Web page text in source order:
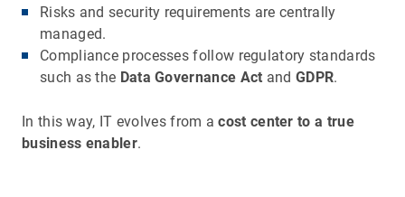
Risks and security requirements are centrally
managed.
Compliance processes follow regulatory standards
such as the Data Governance Act and GDPR.
In this way, IT evolves from acost center to a true
business enabler.